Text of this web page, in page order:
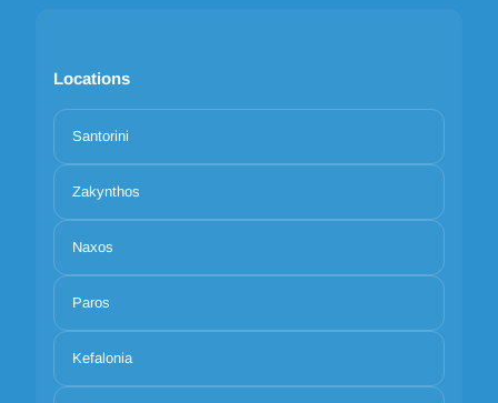
Locations
Santorini
Zakynthos
Naxos
Paros
Kefalonia